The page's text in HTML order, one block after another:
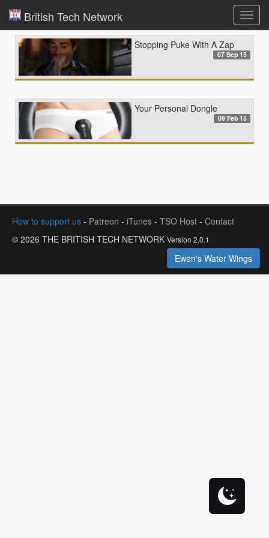
British Tech Network
Stopping Puke With A Zap
07 Sep 15
Your Personal Dongle
09 Feb 15
How to support us - Patreon - iTunes - TSO Host - Contact
© 2026 THE BRITISH TECH NETWORK Version 2.0.1
Ewen's Water Wings